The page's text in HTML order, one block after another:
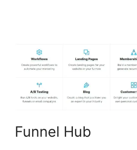
Funnel Hub